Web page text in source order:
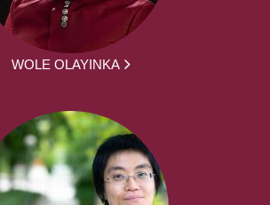
WOLE OLAYINKA